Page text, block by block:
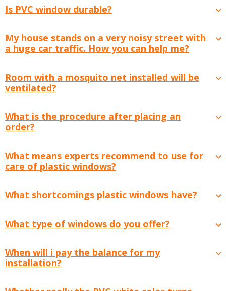
Is PVC window durable?
My house stands on a very noisy street with
a huge car traffic. How you can help me?
Room with a mosquito net installed will be
ventilated?
What is the procedure after placing an
order?
What means experts recommend to use for
care of plastic windows?
What shortcomings plastic windows have?
What type of windows do you offer?
When will i pay the balance for my
installation?